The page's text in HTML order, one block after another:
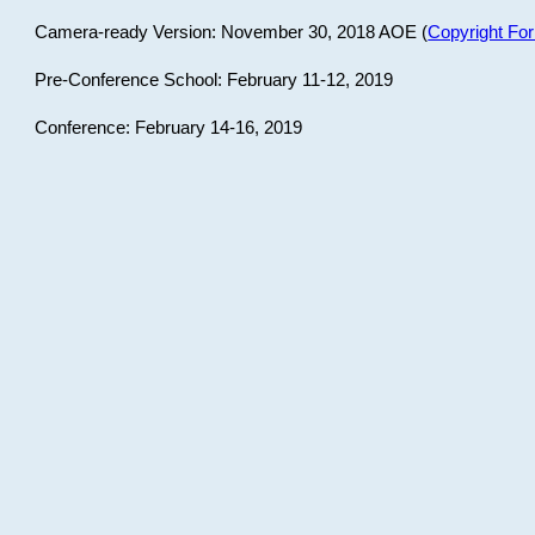
Camera-ready Version: November 30, 2018 AOE (Copyright
Pre-Conference School: February 11-12, 2019
Conference: February 14-16, 2019